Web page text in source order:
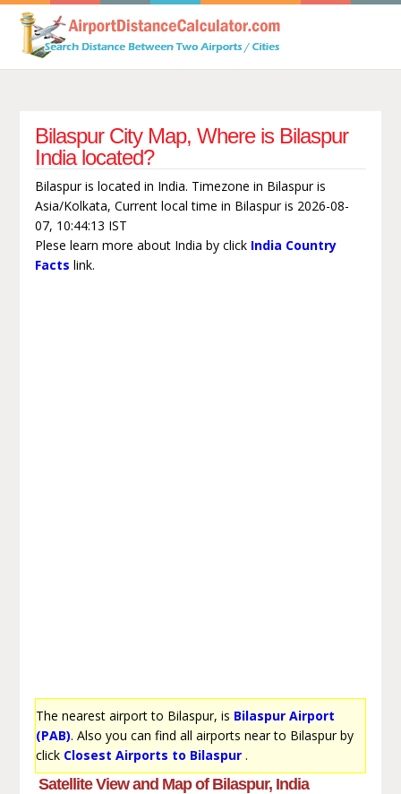
Bilaspur City Map, Where is Bilaspur
India located?
Bilaspur is located in India. Timezone in Bilaspur is
Asia/Kolkata, Current local time in Bilaspur is 2026-08-
07, 10:44:13 IST
Plese learn more about India by click India Country
Facts link.
The nearest airport to Bilaspur, is Bilaspur Airport
(PAB). Also you can find all airports near to Bilaspur by
click Closest Airports to Bilaspur.
Satellite View and Map of Bilaspur, India